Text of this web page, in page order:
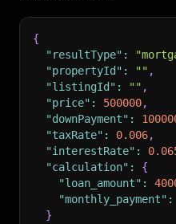
{
"resultType" :
"propertyId" : "" ,
"listingId" : "" ,
"price" : 500000,
"downPayment" :
"taxRate" : 0.006,
"interestRate" :
"calculation" :
{
"loan_amount" :
"monthly_payment" :
}